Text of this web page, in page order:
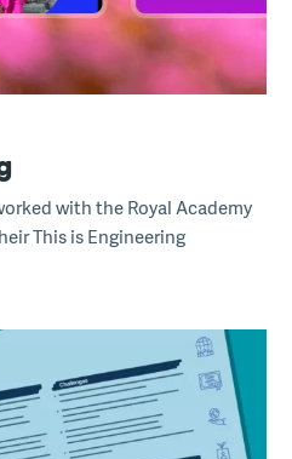
with the Royal Academy
This is Engineering